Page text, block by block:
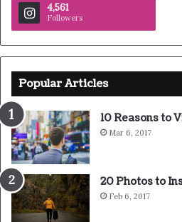
4,561
Followers
Popular Articles
10 Reasons to
Mar 6, 2017
20 Photos to
Feb 6, 2017